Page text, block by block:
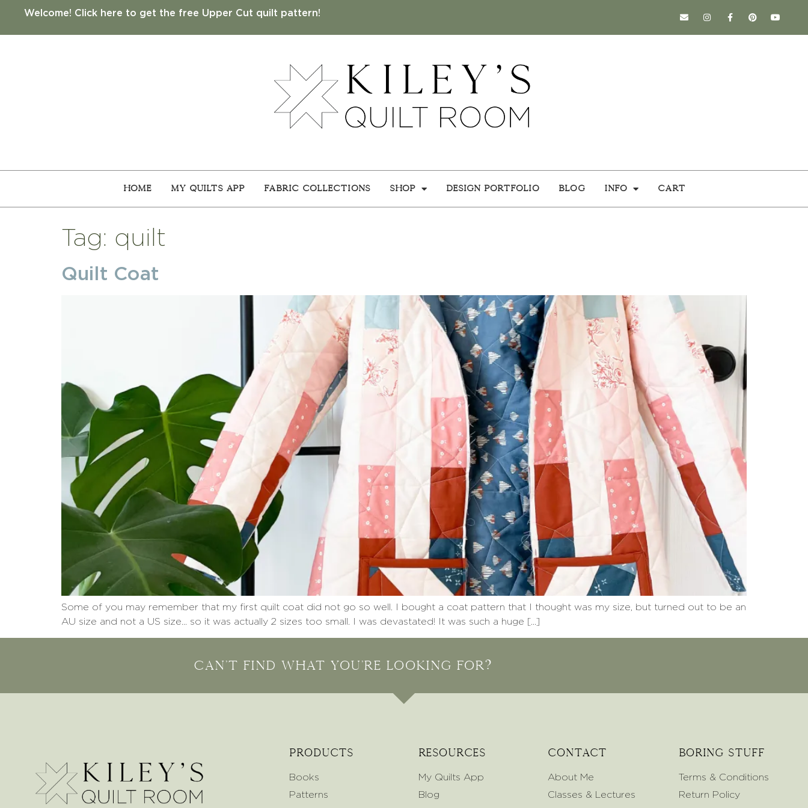
Welcome! Click here to get the free Upper Cut quilt pattern!
Home My Quilts App Fabric Collections Shop Design Portfolio Blog Info Cart
Tag: quilt
Quilt Coat
Some of you may remember that my first quilt coat did not go so well. I bought a coat pattern that I thought was my size, but turned out to be an
AU size and not a US size… so it was actually 2 sizes too small. I was devastated! It was such a huge […]
Can't find what you're looking for?
Products
Books
Patterns
Resources
My Quilts App
Blog
Contact
About Me
Classes & Lectures
Boring Stuff
Terms & Conditions
Return Policy